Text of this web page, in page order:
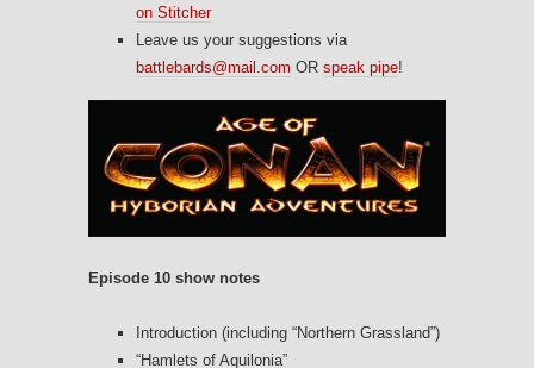
on Stitcher
Leave us your suggestions via
battlebards@mail.com OR speak pipe!
Episode 10 show notes
Introduction (including “Northern Grassland”)
“Hamlets of Aquilonia”